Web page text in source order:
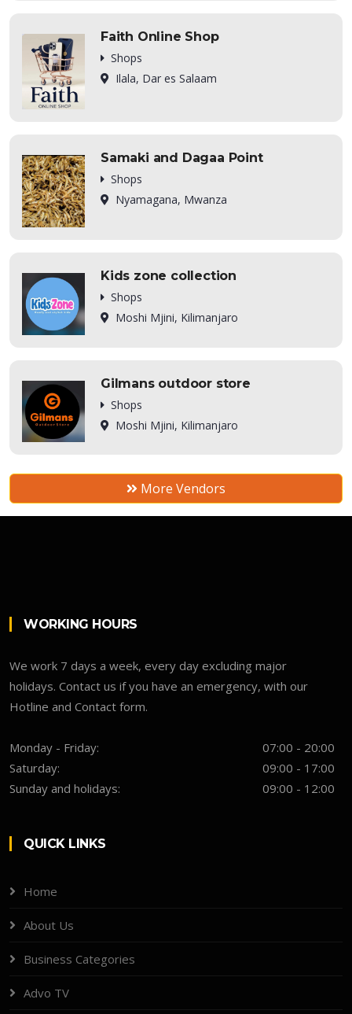
Faith Online Shop
Shops
Ilala, Dar es Salaam
Samaki and Dagaa Point
Shops
Nyamagana, Mwanza
Kids zone collection
Shops
Moshi Mjini, Kilimanjaro
Gilmans outdoor store
Shops
Moshi Mjini, Kilimanjaro
More Vendors
WORKING HOURS
We work 7 days a week, every day excluding major
holidays. Contact us if you have an emergency, with our
Hotline and Contact form.
Monday - Friday:
07:00 - 20:00
Saturday:
09:00 - 17:00
Sunday and holidays:
09:00 - 12:00
QUICK LINKS
Home
About Us
Business Categories
Advo TV